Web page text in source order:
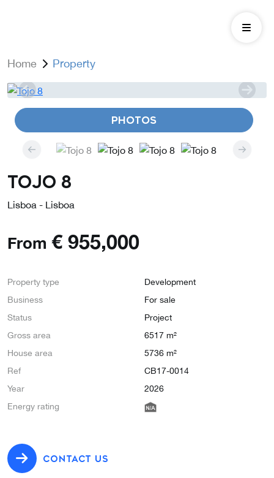
Home Property
PHOTOS
Tojo 8
Lisboa - Lisboa
From € 955,000
Property type
Development
Business
For sale
Status
Project
Gross area
6517 m²
House area
5736 m²
Ref
CB17-0014
Year
2026
Energy rating
CONTACT US